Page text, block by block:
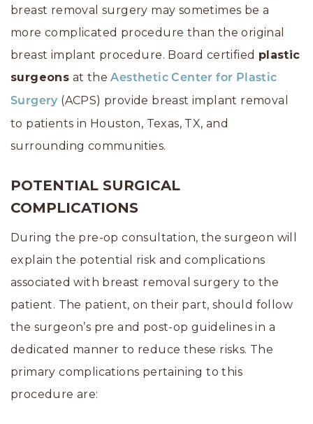
breast removal surgery may sometimes be a
more complicated procedure than the original
breast implant procedure. Board certified plastic
surgeons at theAesthetic Center for Plastic
Surgery (ACPS) provide breast implant removal
to patients in Houston, Texas, TX, and
surrounding communities.
POTENTIAL SURGICAL
COMPLICATIONS
During the pre-op consultation, the surgeon will
explain the potential risk and complications
associated with breast removal surgery to the
patient. The patient, on their part, should follow
the surgeon’s pre and post-op guidelines in a
dedicated manner to reduce these risks. The
primary complications pertaining to this
procedure are: